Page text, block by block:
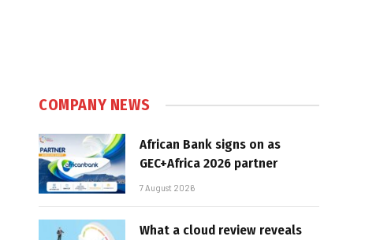
COMPANY NEWS
African Bank signs on as
GEC+Africa 2026 partner
7 August 2026
What a cloud review reveals